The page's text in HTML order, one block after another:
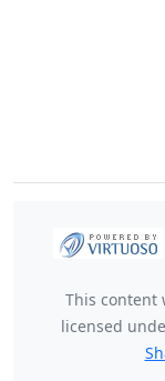
This content
licensed